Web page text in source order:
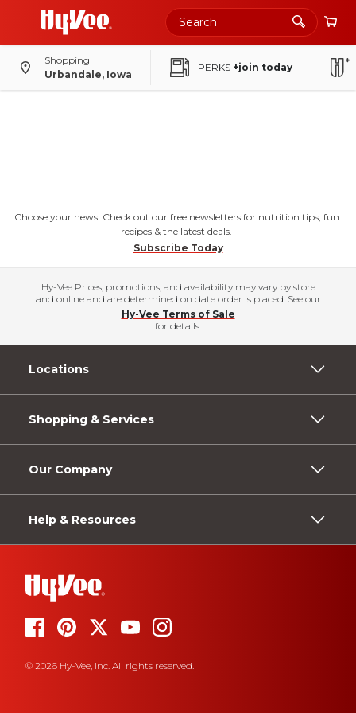
Shopping
Urbandale, Iowa
PERKS +join today
Choose your news! Check out our free newsletters for nutrition tips, fun
recipes & the latest deals.
Subscribe Today
Hy-Vee Prices, promotions, and availability may vary by store
and online and are determined on date order is placed. See our
Hy-Vee Terms of Sale
for details.
Locations
Shopping & Services
Our Company
Help & Resources
© 2026 Hy-Vee, Inc. All rights reserved.